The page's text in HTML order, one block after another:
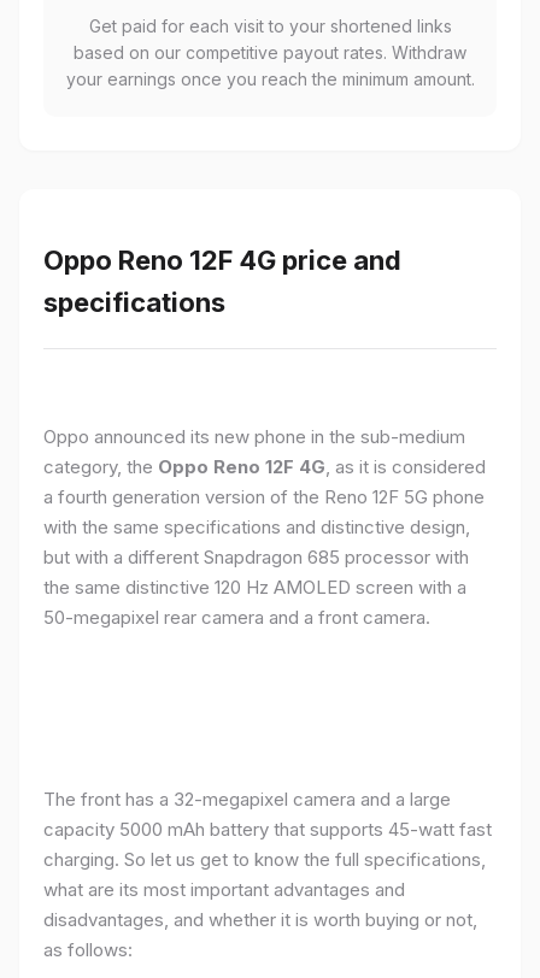
Get paid for each visit to your shortened links
based on our competitive payout rates. Withdraw
your earnings once you reach the minimum amount.
Oppo Reno 12F 4G price and
specifications
Oppo announced its new phone in the sub-medium
category, the Oppo Reno 12F 4G, as it is considered
a fourth generation version of the Reno 12F 5G phone
with the same specifications and distinctive design,
but with a different Snapdragon 685 processor with
the same distinctive 120 Hz AMOLED screen with a
50-megapixel rear camera and a front camera.
The front has a 32-megapixel camera and a large
capacity 5000 mAh battery that supports 45-watt fast
charging. So let us get to know the full specifications,
what are its most important advantages and
disadvantages, and whether it is worth buying or not,
as follows: